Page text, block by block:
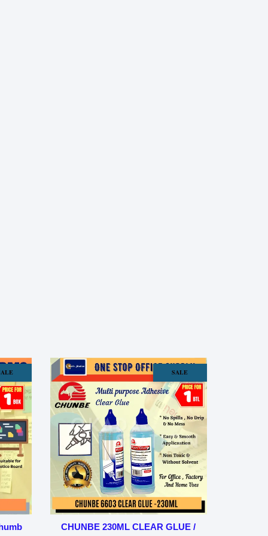
SALE
CHUNBE 230ML CLEAR GLUE /